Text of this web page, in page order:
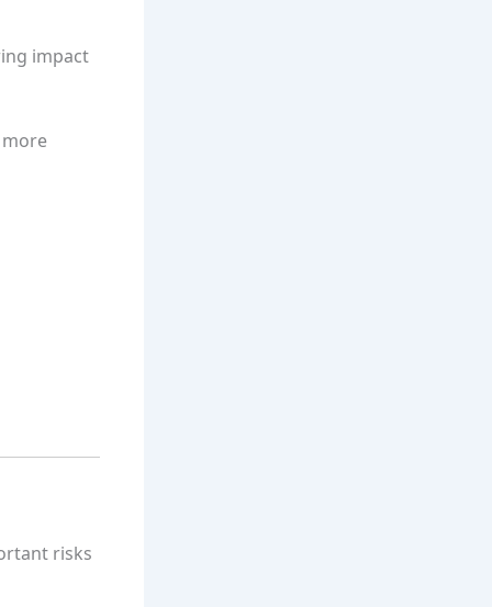
impact
risks